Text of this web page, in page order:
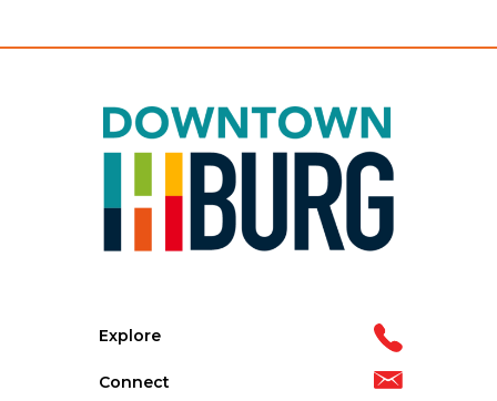
Explore
Connect